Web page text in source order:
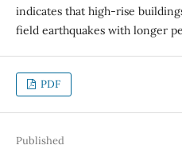
indicates that high-rise
field earthquakes with longer
PDF
Published